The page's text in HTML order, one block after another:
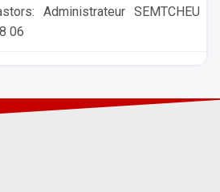
Administrateur SEMTCHEU
06